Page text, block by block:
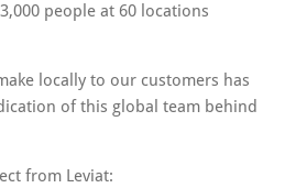
people at 60 locations
locally to our customers has
of this global team behind
from Leviat: